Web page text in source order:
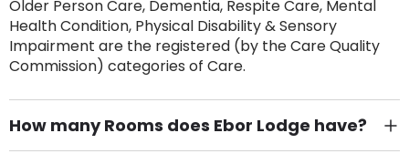
Older Person Care, Dementia, Respite Care, Mental
Health Condition, Physical Disability & Sensory
Impairment are the registered (by the Care Quality
Commission) categories of Care.
How many Rooms does Ebor Lodge have?
There are 13 Single Room(s).